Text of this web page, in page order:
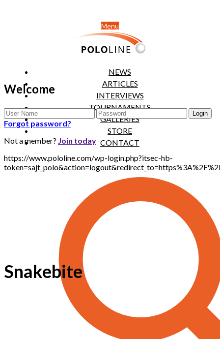
Menu
NEWS
ARTICLES
INTERVIEWS
TOURNAMENTS
GALLERIES
STORE
CONTACT
Welcome
Forgot password?
Not a member? Join today
https://www.pololine.com/wp-login.php?itsec-hb-
Snakebite